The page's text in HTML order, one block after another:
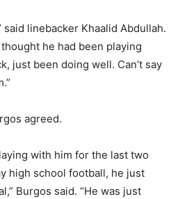
said linebacker Khaalid Abdullah.
he had been playing
just been doing well. Can’t say
agreed.
with him for the last two
high school football, he just
Burgos said. “He was just